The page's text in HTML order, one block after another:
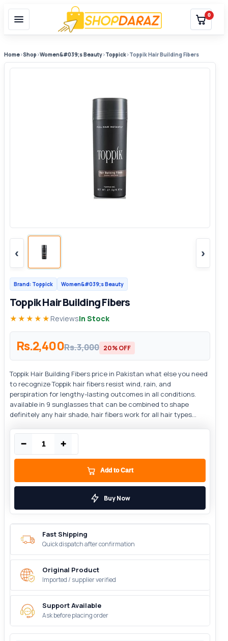
0
Home›Shop ›Women&#039;s Beauty›Toppick›Toppik Hair Building Fibers
‹ ›
Brand: Toppick Women&#039;s Beauty
Toppik Hair Building Fibers
★★★★★ ReviewsIn Stock
Rs.2,400Rs.3,000 20% OFF
Toppik Hair Building Fibers price in Pakistan what else you need
to recognize Toppik hair fibers resist wind, rain, and
perspiration for lengthy-lasting outcomes in all conditions.
available in 9 sunglasses that can be combined to shape
definitely any hair shade, hair fibers work for all hair types...
− +
Add to Cart
Buy Now
Fast Shipping
Quick dispatch after confirmation
Original Product
Imported / supplier verified
Support Available
Ask before placing order